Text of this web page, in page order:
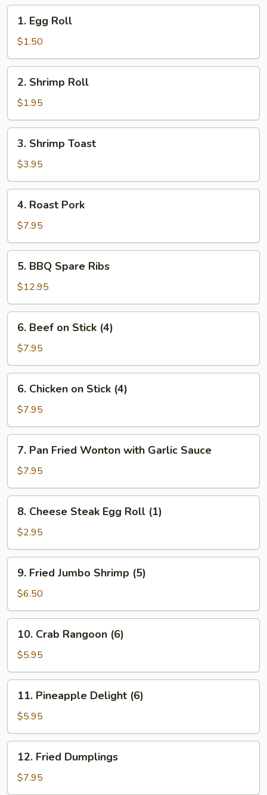
Egg
Roll
1. Egg Roll
$1.50
Shrimp
Roll
2. Shrimp Roll
$1.95
Shrimp
Toast
3. Shrimp Toast
$3.95
Roast
Pork
4. Roast Pork
$7.95
BBQ
Spare
Ribs
5. BBQ Spare Ribs
$12.95
Beef
Stick
(4)
6. Beef on Stick (4)
$7.95
Chicken
Stick
(4)
6. Chicken on Stick (4)
$7.95
Pan
Fried
Wonton
with
Garlic
Sauce
7. Pan Fried Wonton with Garlic Sauce
$7.95
Cheese
Steak
Egg
Roll
(1)
8. Cheese Steak Egg Roll (1)
$2.95
Fried
Jumbo
Shrimp
(5)
9. Fried Jumbo Shrimp (5)
$6.50
Crab
Rangoon
(6)
10. Crab Rangoon (6)
$5.95
Pineapple
Delight
(6)
11. Pineapple Delight (6)
$5.95
Fried
Dumplings
12. Fried Dumplings
$7.95